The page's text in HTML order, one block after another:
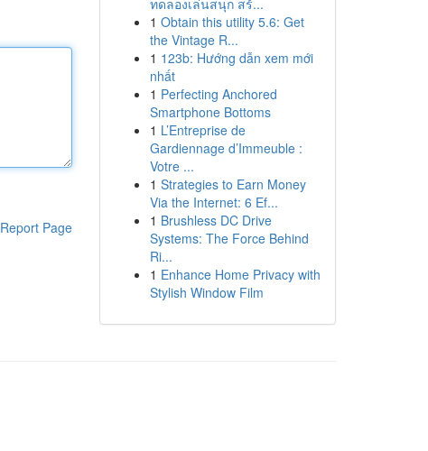
Report Page
ทดลองเล่นสนุก สร้...
1 Obtain this utility 5.6: Get
the Vintage R...
1 123b: Hướng dẫn xem mới
nhất
1 Perfecting Anchored
Smartphone Bottoms
1 L’Entreprise de
Gardiennage d’Immeuble :
Votre ...
1 Strategies to Earn Money
Via the Internet: 6 Ef...
1 Brushless DC Drive
Systems: The Force Behind
Ri...
1 Enhance Home Privacy with
Stylish Window Film